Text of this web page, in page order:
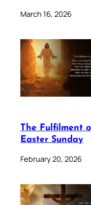
March 16, 2026
The Fulfilment
Easter Sunday
February 20, 2026